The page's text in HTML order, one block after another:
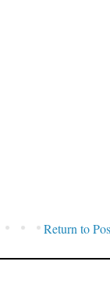
Return to